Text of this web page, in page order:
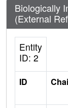
Biologically
(External
Entity
ID: 2
ID